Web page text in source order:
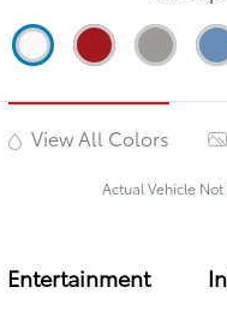
View All Colors
Actual Vehicle Not
Entertainment